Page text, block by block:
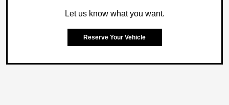
Let us know what you want.
Reserve Your Vehicle